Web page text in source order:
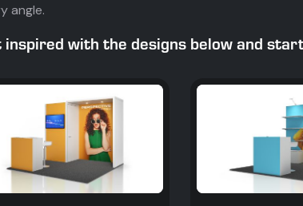
angle.
inspired with the designs below and